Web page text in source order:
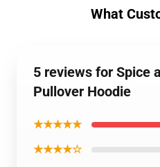
What
5 reviews for Spice
Pullover Hoodie
★★★★★
★★★★☆